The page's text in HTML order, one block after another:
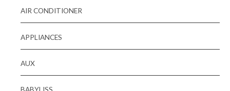
AIR CONDITIONER
APPLIANCES
AUX